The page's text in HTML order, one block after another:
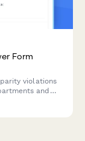
Form
violations
and